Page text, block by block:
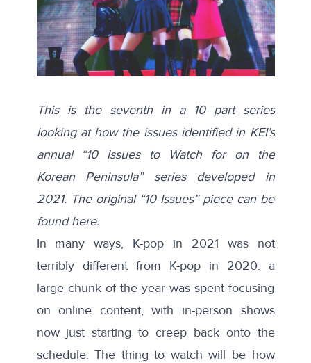
This is the seventh in a 10 part series
looking at how the issues identified in KEI’s
annual “10 Issues to Watch for on the
Korean Peninsula” series developed in
2021. The original “10 Issues” piece can be
found here.
In many ways, K-pop in 2021 was not
terribly different from K-pop in 2020: a
large chunk of the year was spent focusing
on online content, with in-person shows
now just starting to creep back onto the
schedule. The thing to watch will be how